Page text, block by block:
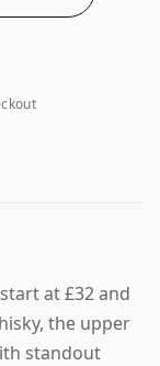
at £32 and
the upper
standout